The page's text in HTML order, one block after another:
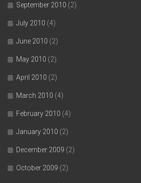
September 2010 (2)
July 2010 (4)
June 2010 (2)
May 2010 (2)
April 2010 (2)
March 2010 (4)
February 2010 (4)
January 2010 (2)
December 2009 (2)
October 2009 (2)